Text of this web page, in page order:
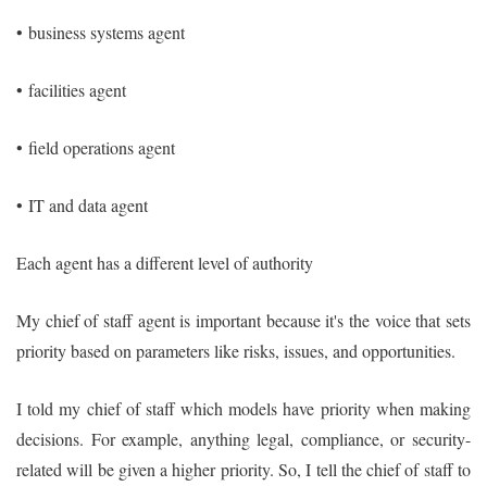
• business systems agent
• facilities agent
• field operations agent
• IT and data agent
Each agent has a different level of authority
My chief of staff agent is important because it's the voice that sets
priority based on parameters like risks, issues, and opportunities.
I told my chief of staff which models have priority when making
decisions. For example, anything legal, compliance, or security-
related will be given a higher priority. So, I tell the chief of staff to